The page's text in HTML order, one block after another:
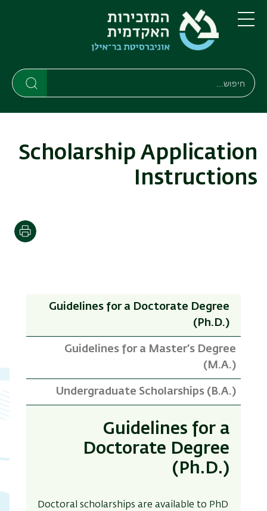
לתוכן
העיקרי
לתפריט
ניווט
ראשי
תפריט
חיפוש
חיפוש
Scholarship Application
Instructions
Guidelines for a Doctorate Degree
(Ph.D.)
Guidelines for a Master’s Degree
(M.A.)
Undergraduate Scholarships (B.A.)
Guidelines for a
Doctorate Degree
(Ph.D.)
Doctoral scholarships are available to PhD